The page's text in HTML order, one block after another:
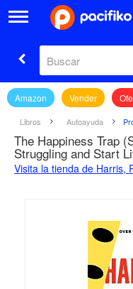
Amazon Vender
Libros Autoayuda
The Happiness Trap
Struggling and Start
Visita la tienda de Harris,